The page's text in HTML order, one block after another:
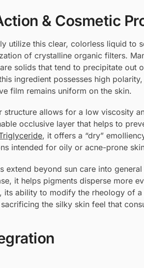
& Cosmetic
utilize this clear, colorless liquid to
of crystalline organic filters.
solids that tend to precipitate out
ingredient possesses high
film remains uniform on the skin.
structure allows for a low viscosity
occlusive layer that helps to
, it offers a “dry”
intended for oily or acne-prone
extend beyond sun care into
it helps pigments disperse more
its ability to modify the rheology of
the silky skin feel that